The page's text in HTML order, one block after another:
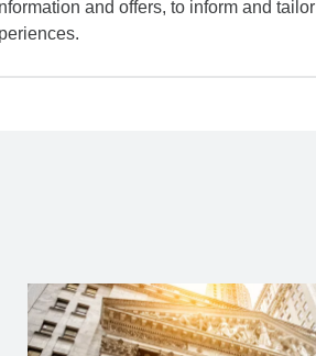
and offers, to inform and tailor